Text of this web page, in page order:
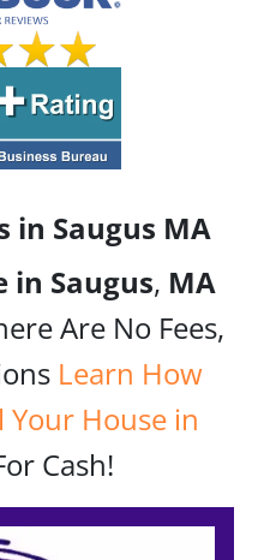
in Saugus MA
in Saugus, MA
Are No Fees,
Learn How
Your House in
Cash!